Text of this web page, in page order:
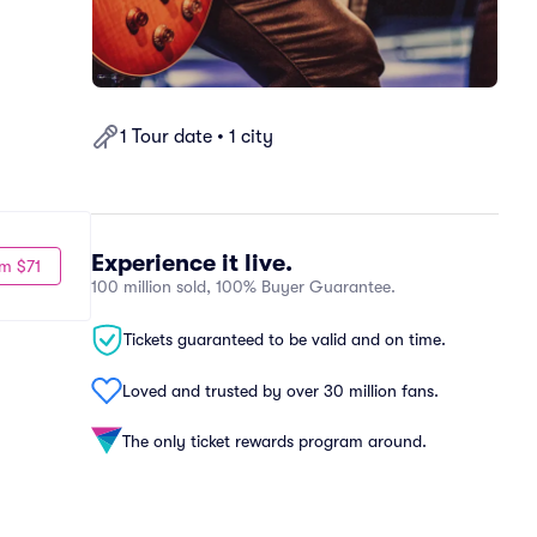
1 Tour date • 1 city
Experience it live.
100 million sold, 100% Buyer Guarantee.
Tickets guaranteed to be valid and on time.
Loved and trusted by over 30 million fans.
The only ticket rewards program around.
$71